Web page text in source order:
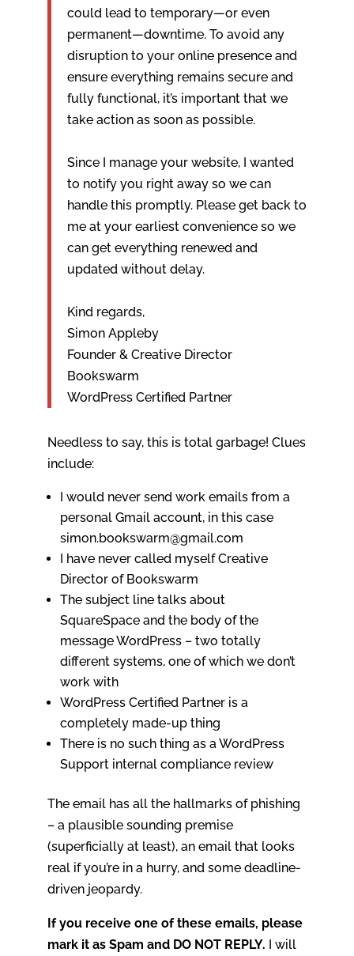
could lead to temporary—or even
permanent—downtime. To avoid any
disruption to your online presence and
ensure everything remains secure and
fully functional, it’s important that we
take action as soon as possible.
Since I manage your website, I wanted
to notify you right away so we can
handle this promptly. Please get back to
me at your earliest convenience so we
can get everything renewed and
updated without delay.
Kind regards,
Simon Appleby
Founder & Creative Director
Bookswarm
WordPress Certified Partner
Needless to say, this is total garbage! Clues
include:
I would never send work emails from a
personal Gmail account, in this case
simon.bookswarm@gmail.com
I have never called myself Creative
Director of Bookswarm
The subject line talks about
SquareSpace and the body of the
message WordPress – two totally
different systems, one of which we don’t
work with
WordPress Certified Partner is a
completely made-up thing
There is no such thing as a WordPress
Support internal compliance review
The email has all the hallmarks of phishing
– a plausible sounding premise
(superficially at least), an email that looks
real if you’re in a hurry, and some deadline-
driven jeopardy.
If you receive one of these emails, please
mark it as Spam and DO NOT REPLY. I will